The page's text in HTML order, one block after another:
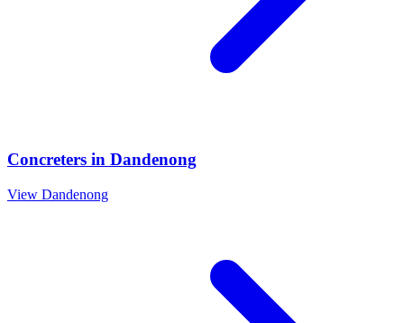
Concreters in Dandenong
View Dandenong